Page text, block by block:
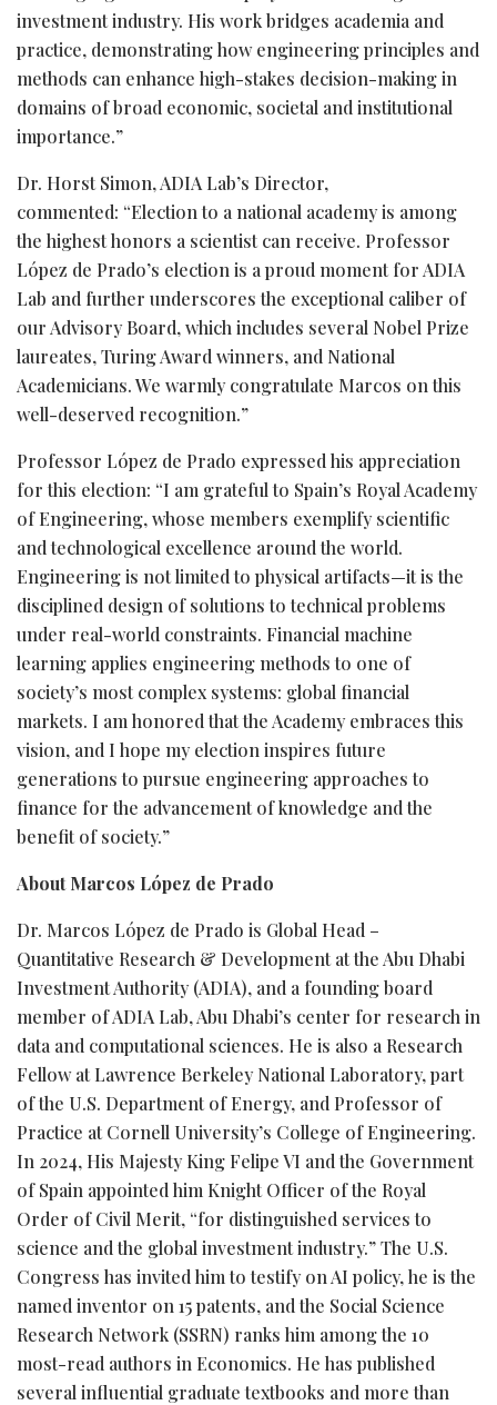
investment industry. His work bridges academia and
practice, demonstrating how engineering principles and
methods can enhance high-stakes decision-making in
domains of broad economic, societal and institutional
importance.”
Dr. Horst Simon, ADIA Lab’s Director,
commented: “Election to a national academy is among
the highest honors a scientist can receive. Professor
López de Prado’s election is a proud moment for ADIA
Lab and further underscores the exceptional caliber of
our Advisory Board, which includes several Nobel Prize
laureates, Turing Award winners, and National
Academicians. We warmly congratulate Marcos on this
well-deserved recognition.”
Professor López de Prado expressed his appreciation
for this election: “I am grateful to Spain’s Royal Academy
of Engineering, whose members exemplify scientific
and technological excellence around the world.
Engineering is not limited to physical artifacts—it is the
disciplined design of solutions to technical problems
under real-world constraints. Financial machine
learning applies engineering methods to one of
society’s most complex systems: global financial
markets. I am honored that the Academy embraces this
vision, and I hope my election inspires future
generations to pursue engineering approaches to
finance for the advancement of knowledge and the
benefit of society.”
About Marcos López de Prado
Dr. Marcos López de Prado is Global Head –
Quantitative Research & Development at the Abu Dhabi
Investment Authority (ADIA), and a founding board
member of ADIA Lab, Abu Dhabi’s center for research in
data and computational sciences. He is also a Research
Fellow at Lawrence Berkeley National Laboratory, part
of the U.S. Department of Energy, and Professor of
Practice at Cornell University’s College of Engineering.
In 2024, His Majesty King Felipe VI and the Government
of Spain appointed him Knight Officer of the Royal
Order of Civil Merit, “for distinguished services to
science and the global investment industry.” The U.S.
Congress has invited him to testify on AI policy, he is the
named inventor on 15 patents, and the Social Science
Research Network (SSRN) ranks him among the 10
most-read authors in Economics. He has published
several influential graduate textbooks and more than